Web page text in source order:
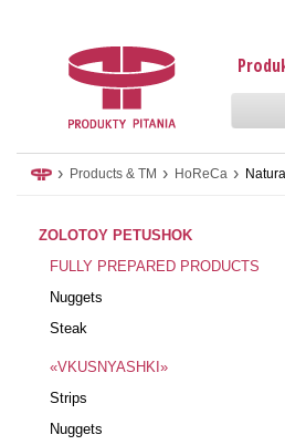
› Products & TM › HoReCa ›
ZOLOTOY PETUSHOK
FULLY PREPARED PRODUCTS
Nuggets
Steak
«VKUSNYASHKI»
Strips
Nuggets